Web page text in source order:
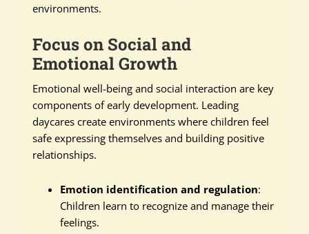
environments.
Focus on Social and
Emotional Growth
Emotional well-being and social interaction are key
components of early development. Leading
daycares create environments where children feel
safe expressing themselves and building positive
relationships.
Emotion identification and regulation:
Children learn to recognize and manage their
feelings.